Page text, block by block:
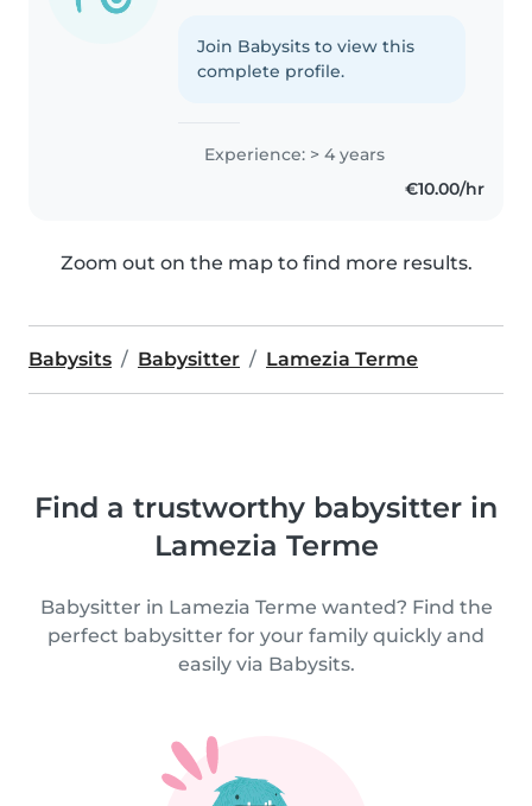
Join Babysits to view this
complete profile.
Experience: > 4 years
€10.00/hr
Zoom out on the map to find more results.
Babysits Babysitter Lamezia Terme
Find a trustworthy babysitter in
Lamezia Terme
Babysitter in Lamezia Terme wanted? Find the
perfect babysitter for your family quickly and
easily via Babysits.